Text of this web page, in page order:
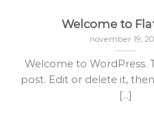
Welcome to
november 19,
Welcome to WordPress.
post. Edit or delete it,
[...]